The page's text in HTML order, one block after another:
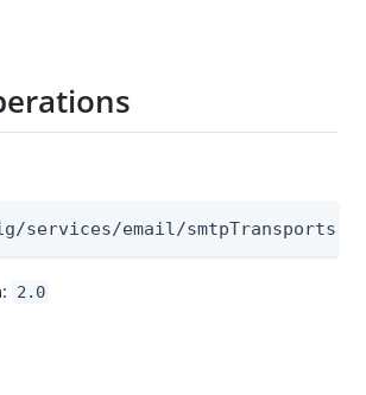
services/email/smtpTransports
2.0